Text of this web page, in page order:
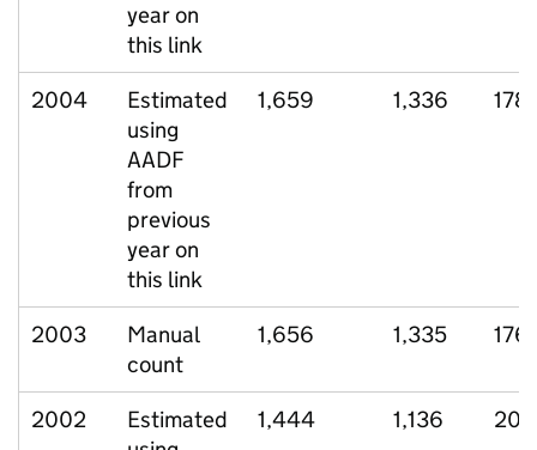
year on
this link
2004
Estimated
using
AADF
from
previous
year on
this link
1,659 1,336 178
2003
Manual
count
1,656 1,335 176
2002
Estimated
1,444 1,136 205